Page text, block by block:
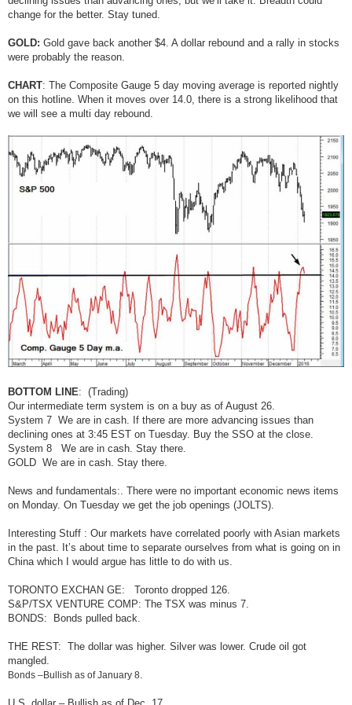
change for the better. Stay tuned.
GOLD: Gold gave back another $4. A dollar rebound and a rally in stocks
were probably the reason.
CHART: The Composite Gauge 5 day moving average is reported nightly
on this hotline. When it moves over 14.0, there is a strong likelihood that
we will see a multi day rebound.
BOTTOM LINE: (Trading)
Our intermediate term system is on a buy as of August 26.
System 7 We are in cash. If there are more advancing issues than
declining ones at 3:45 EST on Tuesday. Buy the SSO at the close.
System 8 We are in cash. Stay there.
GOLD We are in cash. Stay there.
News and fundamentals:. There were no important economic news items
on Monday. On Tuesday we get the job openings (JOLTS).
Interesting Stuff : Our markets have correlated poorly with Asian markets
in the past. It’s about time to separate ourselves from what is going on in
China which I would argue has little to do with us.
TORONTO EXCHAN GE: Toronto dropped 126.
S&P/TSX VENTURE COMP: The TSX was minus 7.
BONDS: Bonds pulled back.
THE REST: The dollar was higher. Silver was lower. Crude oil got
mangled.
Bonds –Bullish as of January 8.
U.S. dollar – Bullish as of Dec. 17.